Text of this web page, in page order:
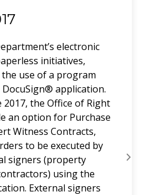
electronic
initiatives,
use of a program
application.
2017, the Office of Right
an option for Purchase
Witness Contracts,
to be executed by
signers (property
using the
External signers
elected office regarding
Right of Way
Next